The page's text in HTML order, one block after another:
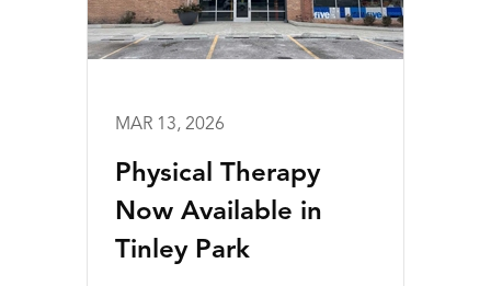
MAR 13, 2026
Physical Therapy
Now Available in
Tinley Park